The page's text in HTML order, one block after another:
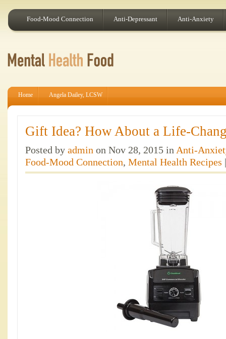
Food-Mood Connection Anti-Depressant Anti-Anxiety
Home Angela Dailey, LCSW
Gift Idea? How About a Life-
Posted by admin on Nov 28, 2015 in Anti-
Food-Mood Connection, Mental Health Recipes